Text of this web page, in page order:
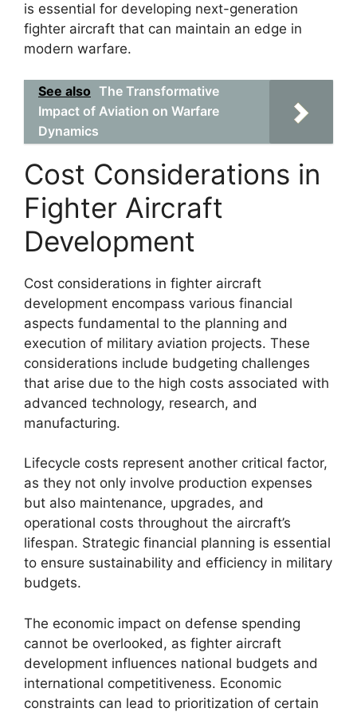
is essential for developing next-generation
fighter aircraft that can maintain an edge in
modern warfare.
See also The Transformative
Impact of Aviation on Warfare
Dynamics
Cost Considerations in
Fighter Aircraft
Development
Cost considerations in fighter aircraft
development encompass various financial
aspects fundamental to the planning and
execution of military aviation projects. These
considerations include budgeting challenges
that arise due to the high costs associated with
advanced technology, research, and
manufacturing.
Lifecycle costs represent another critical factor,
as they not only involve production expenses
but also maintenance, upgrades, and
operational costs throughout the aircraft’s
lifespan. Strategic financial planning is essential
to ensure sustainability and efficiency in military
budgets.
The economic impact on defense spending
cannot be overlooked, as fighter aircraft
development influences national budgets and
international competitiveness. Economic
constraints can lead to prioritization of certain